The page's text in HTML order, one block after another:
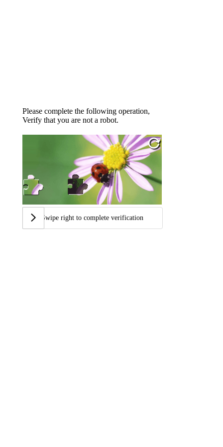
Please complete the following operation,
Verify that you are not a robot.
Swipe right to complete verification